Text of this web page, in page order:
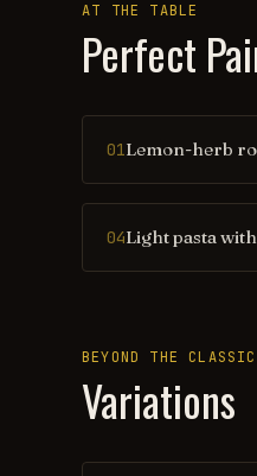
AT THE TABLE
Perfect
01Lemon-herb
04Light pasta
BEYOND THE CLASSIC
Variations